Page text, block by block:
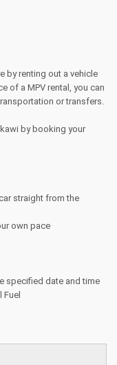
by renting out a vehicle
of a MPV rental, you can
or transfers.
by booking your
straight from the
own pace
specified date and time
Fuel